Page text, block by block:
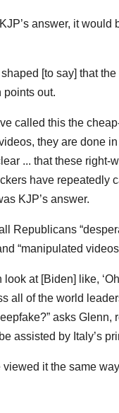
answer, it
[to say] that
points out.
called this the
they are done
... that these
have repeatedly
KJP’s answer.
Republicans
“manipulated
look at [Biden] like,
all of the world
asks Glenn,
assisted by Italy’s
viewed it the same